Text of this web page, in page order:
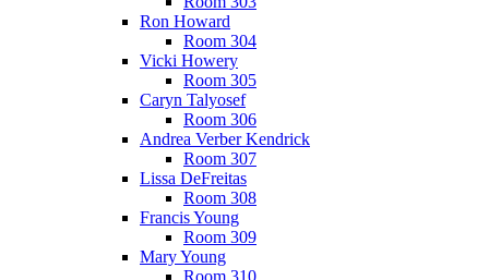
Ron Howard
Room 304
Vicki Howery
Room 305
Caryn Talyosef
Room 306
Andrea Verber Kendrick
Room 307
Lissa DeFreitas
Room 308
Francis Young
Room 309
Mary Young
Room 310